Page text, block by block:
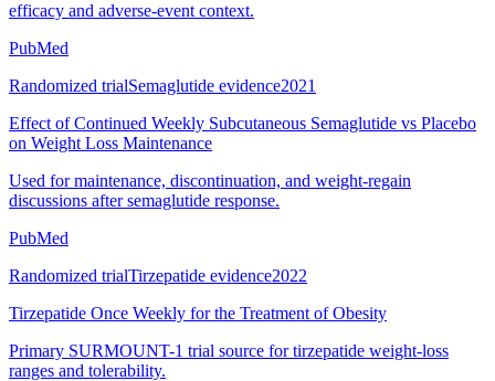
efficacy and adverse-event context.
PubMed
Randomized trialSemaglutide evidence2021
Effect of Continued Weekly Subcutaneous Semaglutide vs Placebo
on Weight Loss Maintenance
Used for maintenance, discontinuation, and weight-regain
discussions after semaglutide response.
PubMed
Randomized trialTirzepatide evidence2022
Tirzepatide Once Weekly for the Treatment of Obesity
Primary SURMOUNT-1 trial source for tirzepatide weight-loss
ranges and tolerability.